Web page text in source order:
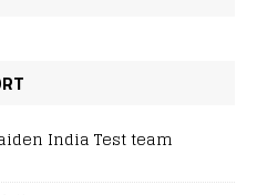
India Test team